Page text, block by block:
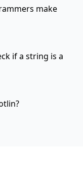
make
if a string is a